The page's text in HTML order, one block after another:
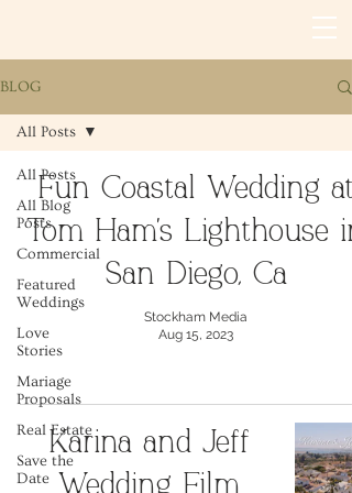
BLOG
All Posts
All Blog
Posts
Commercial
Featured
Weddings
Love
Stories
Mariage
Proposals
Real Estate
Save the
Date
All Posts
Fun Coastal Wedding at
Tom Ham's Lighthouse in
San Diego, Ca
Stockham Media
Aug 15, 2023
Karina and Jeff